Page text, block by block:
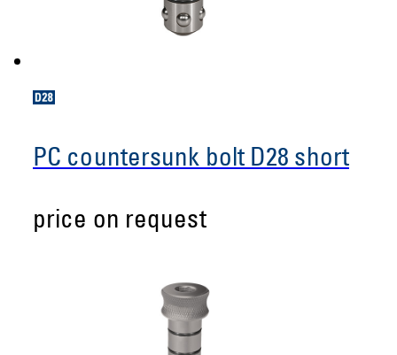
PC countersunk bolt D28 short
price on request